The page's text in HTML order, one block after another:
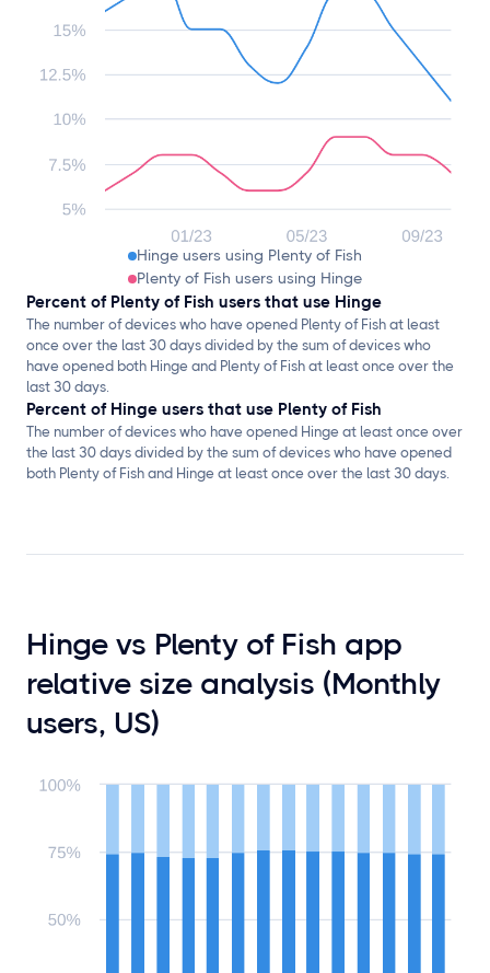
Hinge users using Plenty of Fish
Plenty of Fish users using Hinge
Percent of Plenty of Fish users that use Hinge
The number of devices who have opened Plenty of Fish at least
once over the last 30 days divided by the sum of devices who
have opened both Hinge and Plenty of Fish at least once over the
last 30 days.
Percent of Hinge users that use Plenty of Fish
The number of devices who have opened Hinge at least once over
the last 30 days divided by the sum of devices who have opened
both Plenty of Fish and Hinge at least once over the last 30 days.
Hinge vs Plenty of Fish app
relative size analysis (Monthly
users, US)